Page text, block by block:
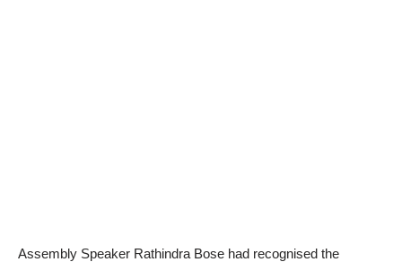
Assembly Speaker Rathindra Bose had recognised the